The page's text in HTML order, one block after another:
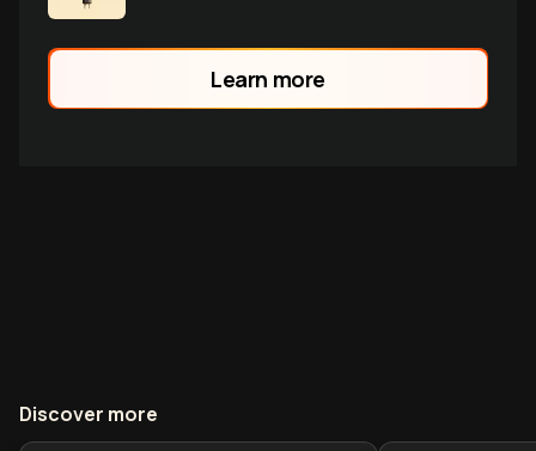
Learn more
Discover more